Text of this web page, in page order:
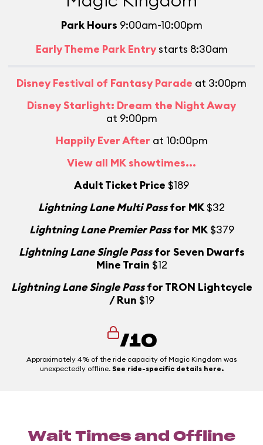
Park Hours 9:00am-10:00pm
Early Theme Park Entrystarts 8:30am
Disney Festival of Fantasy Parade at 3:00pm
Disney Starlight: Dream the Night Away
at 9:00pm
Happily Ever After at 10:00pm
View all MK showtimes...
Adult Ticket Price $189
Lightning Lane Multi Passfor MK $32
Lightning Lane Premier Passfor MK $379
Lightning Lane Single Passfor Seven Dwarfs
Mine Train $12
Lightning Lane Single Passfor TRON Lightcycle
/ Run $19
/10
Approximately 4% of the ride capacity of Magic Kingdom was
unexpectedly offline. See ride-specific details here.
Wait Times and Offline